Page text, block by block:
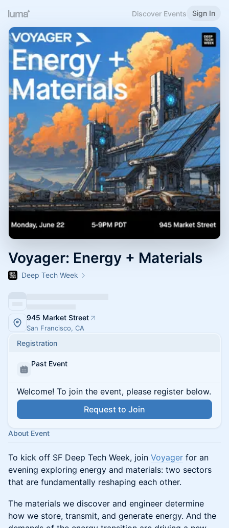
Discover Events Sign In
Voyager: Energy + Materials
Deep Tech Week
945 Market Street
San Francisco, CA
Registration
Past Event
Welcome! To join the event, please register below.
Request to Join
About Event
To kick off SF Deep Tech Week, join Voyager for an
evening exploring energy and materials: two sectors
that are fundamentally reshaping each other.
The materials we discover and engineer determine
how we store, transmit, and generate energy. And the